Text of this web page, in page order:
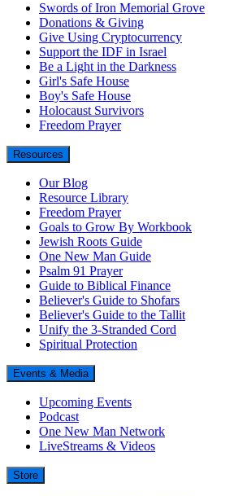
Swords of Iron Memorial Grove
Donations & Giving
Give Using Cryptocurrency
Support the IDF in Israel
Be a Light in the Darkness
Girl's Safe House
Boy's Safe House
Holocaust Survivors
Freedom Prayer
Resources
Our Blog
Resource Library
Freedom Prayer
Goals to Grow By Workbook
Jewish Roots Guide
One New Man Guide
Psalm 91 Prayer
Guide to Biblical Finance
Believer's Guide to Shofars
Believer's Guide to the Tallit
Unify the 3-Stranded Cord
Spiritual Protection
Events & Media
Upcoming Events
Podcast
One New Man Network
LiveStreams & Videos
Store